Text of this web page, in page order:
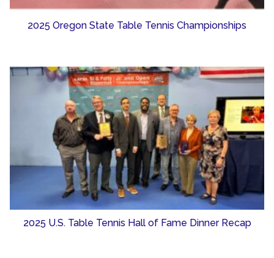
2025 Oregon State Table Tennis Championships
2025 U.S. Table Tennis Hall of Fame Dinner Recap